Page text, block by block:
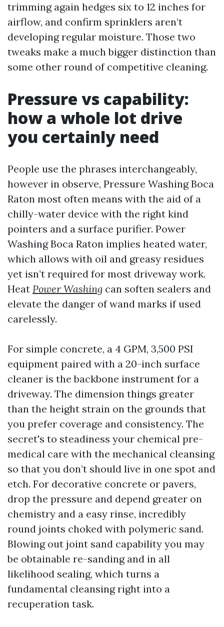
trimming again hedges six to 12 inches for
airflow, and confirm sprinklers aren’t
developing regular moisture. Those two
tweaks make a much bigger distinction than
some other round of competitive cleaning.
Pressure vs capability:
how a whole lot drive
you certainly need
People use the phrases interchangeably,
however in observe, Pressure Washing Boca
Raton most often means with the aid of a
chilly-water device with the right kind
pointers and a surface purifier. Power
Washing Boca Raton implies heated water,
which allows with oil and greasy residues
yet isn’t required for most driveway work.
Heat Power Washing can soften sealers and
elevate the danger of wand marks if used
carelessly.
For simple concrete, a 4 GPM, 3,500 PSI
equipment paired with a 20-inch surface
cleaner is the backbone instrument for a
driveway. The dimension things greater
than the height strain on the grounds that
you prefer coverage and consistency. The
secret's to steadiness your chemical pre-
medical care with the mechanical cleansing
so that you don’t should live in one spot and
etch. For decorative concrete or pavers,
drop the pressure and depend greater on
chemistry and a easy rinse, incredibly
round joints choked with polymeric sand.
Blowing out joint sand capability you may
be obtainable re-sanding and in all
likelihood sealing, which turns a
fundamental cleansing right into a
recuperation task.